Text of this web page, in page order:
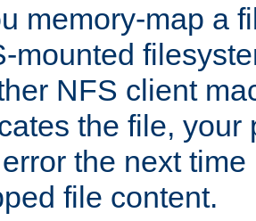
memory-map a
mounted
NFS client
the file, your
the next
file content.